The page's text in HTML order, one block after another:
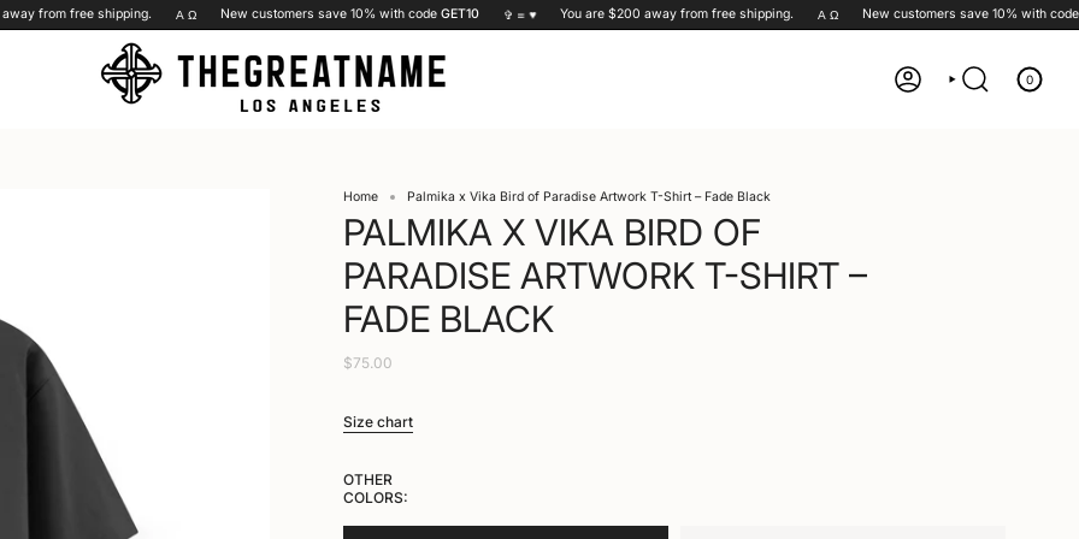
ACCOUNTSEARCH 0
from free shipping. Α Ω New customers save 10% with codeGET10 ✞ =♥ You are$200away from free shipping. Α Ω New customers save 10% with code
Home Palmika x Vika Bird of Paradise Artwork T-Shirt – Fade Black
PALMIKA X VIKA BIRD OF
PARADISE ARTWORK T-SHIRT –
FADE BLACK
$75.00
Size chart
OTHER
COLORS: